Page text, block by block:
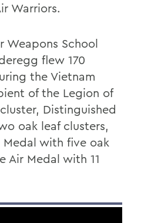
LL.D. '67
'31
P'82, LL.D. '70
L.H.D. '75
'36, P'70, Sc.D. '67
Warriors.
Weapons School
flew 170
the Vietnam
of the Legion of
Distinguished
oak leaf clusters,
Medal with five oak
Air Medal with 11